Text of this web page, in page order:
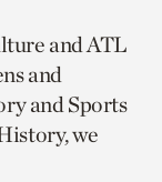
and ATL
and
and Sports
we